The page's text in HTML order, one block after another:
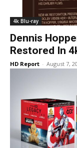
4k Blu-ray
Dennis
Restored In
HD Report - August 7,